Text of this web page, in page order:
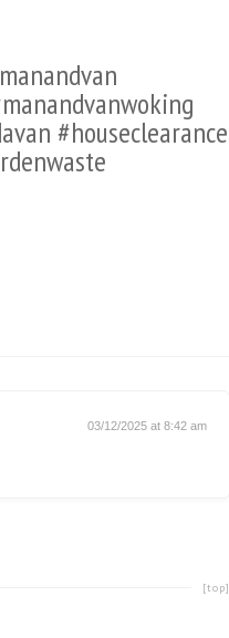
#houseclearance
03/12/2025 at 8:42 am
[top]